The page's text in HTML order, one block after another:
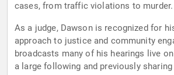
cases, from traffic violations to murder.
As a judge, Dawson is recognized for
approach to justice and community
broadcasts many of his hearings live
a large following and previously